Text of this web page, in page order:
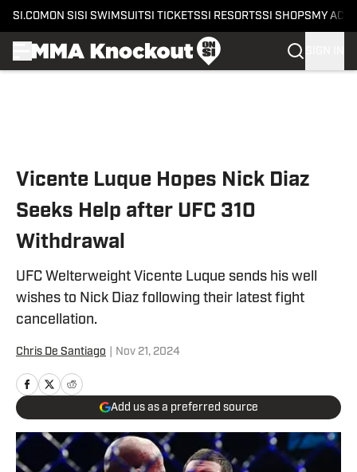
SI.COM ON SI SI SWIMSUITSI TICKETSSI RESORTSSI SHOPS MY
Vicente Luque Hopes Nick Diaz
Seeks Help after UFC 310
Withdrawal
UFC Welterweight Vicente Luque sends his well
wishes to Nick Diaz following their latest fight
cancellation.
Chris De Santiago Nov 21, 2024
Add us as a preferred source